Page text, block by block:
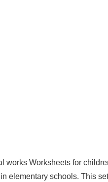
works Worksheets for
elementary schools. This